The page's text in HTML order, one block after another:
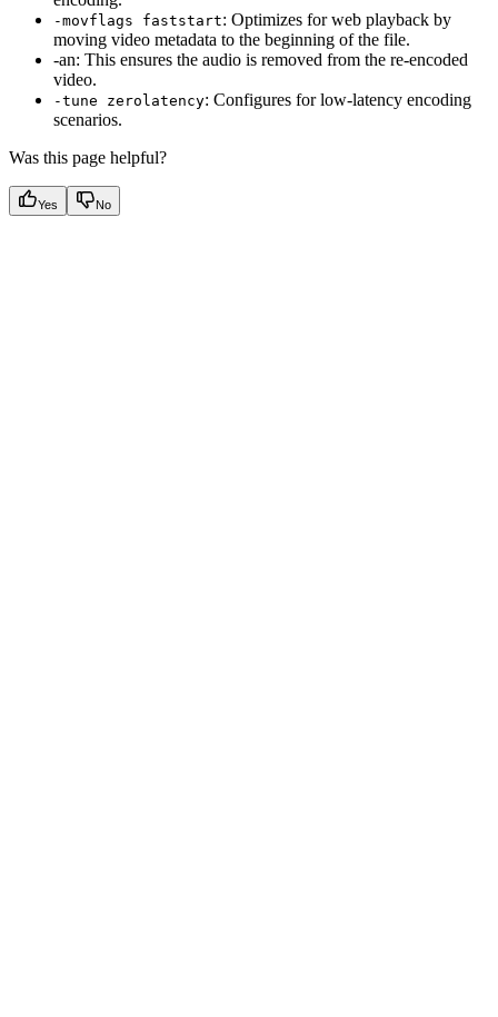
-movflags faststart: Optimizes for web playback by
moving video metadata to the beginning of the file.
-an: This ensures the audio is removed from the re-encoded
video.
-tune zerolatency: Configures for low-latency encoding
scenarios.
Was this page helpful?
Yes No